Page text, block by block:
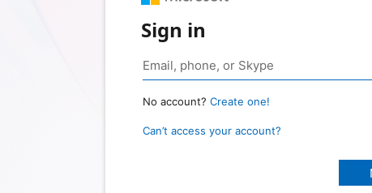
Sign in
No account? Create one!
Can’t access your account?